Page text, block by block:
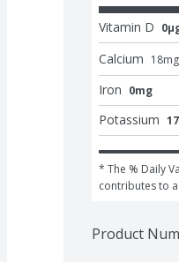
Vitamin D
Calcium 18mg
Iron 0mg
Potassium
* The % Daily
contributes to
Product